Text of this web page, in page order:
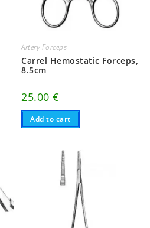
Artery Forceps
Carrel Hemostatic Forceps,
8.5cm
25.00€
Add to cart